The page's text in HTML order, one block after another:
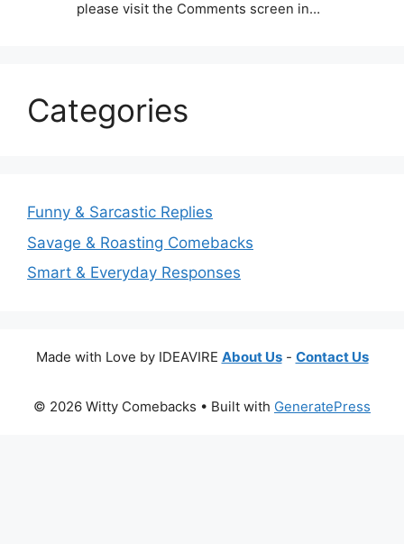
please visit the Comments screen in…
Categories
Funny & Sarcastic Replies
Savage & Roasting Comebacks
Smart & Everyday Responses
Made with Love by IDEAVIRE About Us- Contact Us
© 2026 Witty Comebacks • Built with GeneratePress